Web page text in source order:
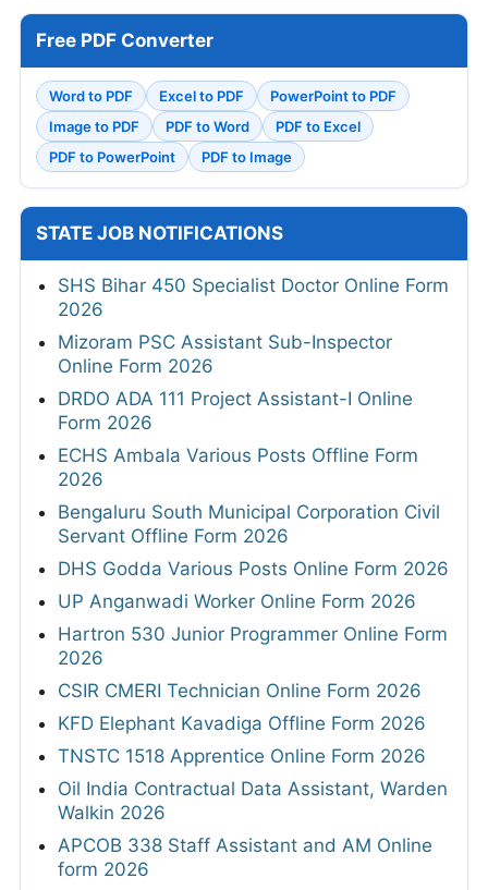
Free PDF Converter
Word to PDF Excel to PDF
PowerPoint to PDF
Image to PDF
PDF to Word
PDF to Excel
PDF to PowerPoint
PDF to Image
STATE JOB NOTIFICATIONS
SHS Bihar 450 Specialist Doctor Online Form
2026
Mizoram PSC Assistant Sub-Inspector
Online Form 2026
DRDO ADA 111 Project Assistant-I Online
Form 2026
ECHS Ambala Various Posts Offline Form
2026
Bengaluru South Municipal Corporation Civil
Servant Offline Form 2026
DHS Godda Various Posts Online Form 2026
UP Anganwadi Worker Online Form 2026
Hartron 530 Junior Programmer Online Form
2026
CSIR CMERI Technician Online Form 2026
KFD Elephant Kavadiga Offline Form 2026
TNSTC 1518 Apprentice Online Form 2026
Oil India Contractual Data Assistant, Warden
Walkin 2026
APCOB 338 Staff Assistant and AM Online
form 2026